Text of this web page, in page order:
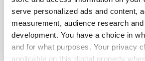
serve personalized ads and content,
measurement, audience research
development. You have a choice in
and for what purposes. Your privacy
applicable on this digital property
table at
Christmas?